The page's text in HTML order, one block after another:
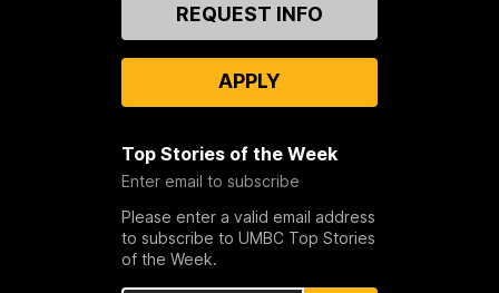
REQUEST INFO
APPLY
Top Stories of the Week
Enter email to subscribe
Please enter a valid email address
to subscribe to UMBC Top Stories
of the Week.